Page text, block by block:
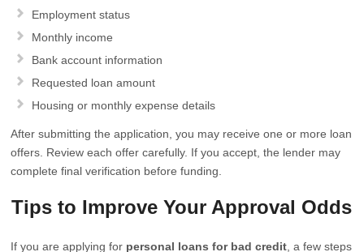
Employment status
Monthly income
Bank account information
Requested loan amount
Housing or monthly expense details
After submitting the application, you may receive one or more loan
offers. Review each offer carefully. If you accept, the lender may
complete final verification before funding.
Tips to Improve Your Approval Odds
If you are applying for personal loans for bad credit , a few steps